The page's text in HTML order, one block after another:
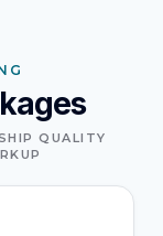
QUALITY